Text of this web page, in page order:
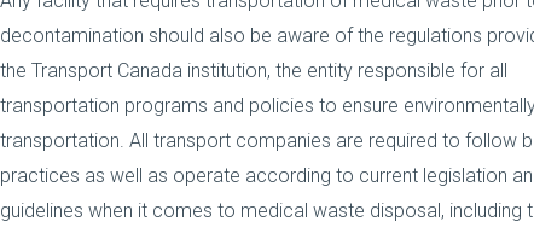
decontamination should also be aware of the regulations
the Transport Canada institution, the entity responsible for all
transportation programs and policies to ensure
transportation. All transport companies are required to follow
practices as well as operate according to current legislation
guidelines when it comes to medical waste disposal, including